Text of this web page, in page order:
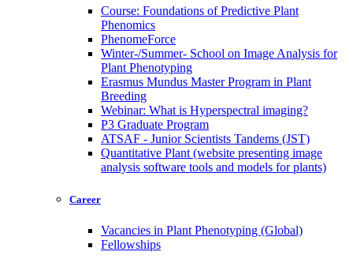
Course: Foundations of Predictive Plant
Phenomics
PhenomeForce
Winter-/Summer- School on Image Analysis for
Plant Phenotyping
Erasmus Mundus Master Program in Plant
Breeding
Webinar: What is Hyperspectral imaging?
P3 Graduate Program
ATSAF - Junior Scientists Tandems (JST)
Quantitative Plant (website presenting image
analysis software tools and models for plants)
Career
Vacancies in Plant Phenotyping (Global)
Fellowships